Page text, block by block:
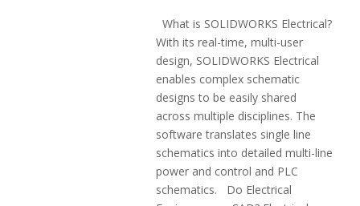
What is SOLIDWORKS Electrical?
With its real-time, multi-user
design, SOLIDWORKS Electrical
enables complex schematic
designs to be easily shared
across multiple disciplines. The
software translates single line
schematics into detailed multi-line
power and control and PLC
schematics. Do Electrical